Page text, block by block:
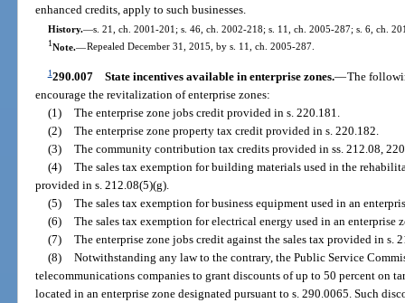
enhanced credits, apply to such businesses.
History.—s. 21, ch. 2001-201; s. 46, ch. 2002-218; s. 11, ch. 2005-287; s. 6, ch.
1Note.—Repealed December 31, 2015, by s. 11, ch. 2005-287.
1290.007 State incentives available in enterprise zones.—The
encourage the revitalization of enterprise zones:
(1) The enterprise zone jobs credit provided in s. 220.181.
(2) The enterprise zone property tax credit provided in s. 220.182.
(3) The community contribution tax credits provided in ss. 212.08,
(4) The sales tax exemption for building materials used in the
provided in s. 212.08(5)(g).
(5) The sales tax exemption for business equipment used in an
(6) The sales tax exemption for electrical energy used in an enterprise
(7) The enterprise zone jobs credit against the sales tax provided in s.
(8) Notwithstanding any law to the contrary, the Public Service
telecommunications companies to grant discounts of up to 50 percent on
located in an enterprise zone designated pursuant to s. 290.0065. Such